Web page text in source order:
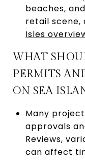
beaches,
retail scene,
Isles
WHAT
PERMITS
ON SEA
Many
approvals
Reviews,
can affect